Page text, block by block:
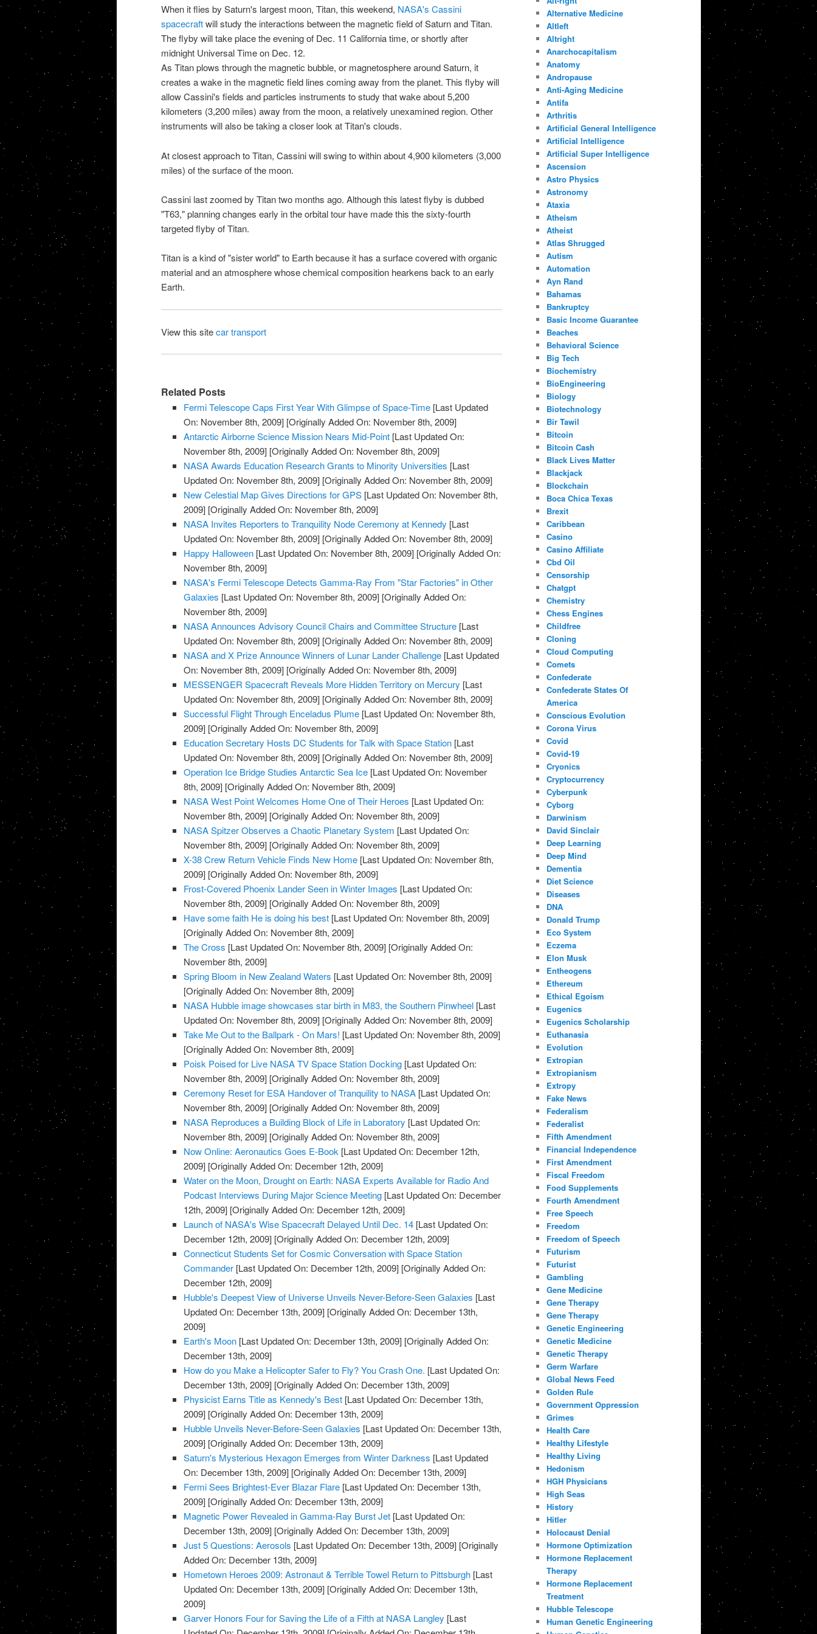
When it flies by Saturn's largest moon, Titan, this weekend, NASA's Cassini
spacecraftwill study the interactions between the magnetic field of Saturn and Titan.
The flyby will take place the evening of Dec. 11 California time, or shortly after
midnight Universal Time on Dec. 12.
As Titan plows through the magnetic bubble, or magnetosphere around Saturn, it
creates a wake in the magnetic field lines coming away from the planet. This flyby will
allow Cassini's fields and particles instruments to study that wake about 5,200
kilometers (3,200 miles) away from the moon, a relatively unexamined region. Other
instruments will also be taking a closer look at Titan's clouds.
At closest approach toTitan, Cassiniwill swing to within about 4,900 kilometers (3,000
miles) of the surface of the moon.
Cassini last zoomed by Titan two months ago. Although this latest flyby is dubbed
"T63," planning changes early in the orbital tour have made this the sixty-fourth
targeted flyby of Titan.
Titan is a kind of "sister world" to Earthbecause it has a surface covered with organic
material and an atmosphere whose chemical composition hearkens back to an early
Earth.
View this sitecar transport
Related Posts
Fermi Telescope Caps First Year With Glimpse of Space-Time [Last Updated
On: November 8th, 2009] [Originally Added On: November 8th, 2009]
Antarctic Airborne Science Mission Nears Mid-Point [Last Updated On:
November 8th, 2009] [Originally Added On: November 8th, 2009]
NASA Awards Education Research Grants to Minority Universities [Last
Updated On: November 8th, 2009] [Originally Added On: November 8th, 2009]
New Celestial Map Gives Directions for GPS [Last Updated On: November 8th,
2009] [Originally Added On: November 8th, 2009]
NASA Invites Reporters to Tranquility Node Ceremony at Kennedy [Last
Updated On: November 8th, 2009] [Originally Added On: November 8th, 2009]
Happy Halloween [Last Updated On: November 8th, 2009] [Originally Added On:
November 8th, 2009]
NASA's Fermi Telescope Detects Gamma-Ray From "Star Factories" in Other
Galaxies [Last Updated On: November 8th, 2009] [Originally Added On:
November 8th, 2009]
NASA Announces Advisory Council Chairs and Committee Structure [Last
Updated On: November 8th, 2009] [Originally Added On: November 8th, 2009]
NASA and X Prize Announce Winners of Lunar Lander Challenge [Last Updated
On: November 8th, 2009] [Originally Added On: November 8th, 2009]
MESSENGER Spacecraft Reveals More Hidden Territory on Mercury [Last
Updated On: November 8th, 2009] [Originally Added On: November 8th, 2009]
Successful Flight Through Enceladus Plume [Last Updated On: November 8th,
2009] [Originally Added On: November 8th, 2009]
Education Secretary Hosts DC Students for Talk with Space Station [Last
Updated On: November 8th, 2009] [Originally Added On: November 8th, 2009]
Operation Ice Bridge Studies Antarctic Sea Ice [Last Updated On: November
8th, 2009] [Originally Added On: November 8th, 2009]
NASA West Point Welcomes Home One of Their Heroes [Last Updated On:
November 8th, 2009] [Originally Added On: November 8th, 2009]
NASA Spitzer Observes a Chaotic Planetary System [Last Updated On:
November 8th, 2009] [Originally Added On: November 8th, 2009]
X-38 Crew Return Vehicle Finds New Home [Last Updated On: November 8th,
2009] [Originally Added On: November 8th, 2009]
Frost-Covered Phoenix Lander Seen in Winter Images [Last Updated On:
November 8th, 2009] [Originally Added On: November 8th, 2009]
Have some faith He is doing his best [Last Updated On: November 8th, 2009]
[Originally Added On: November 8th, 2009]
The Cross [Last Updated On: November 8th, 2009] [Originally Added On:
November 8th, 2009]
Spring Bloom in New Zealand Waters [Last Updated On: November 8th, 2009]
[Originally Added On: November 8th, 2009]
NASA Hubble image showcases star birth in M83, the Southern Pinwheel [Last
Updated On: November 8th, 2009] [Originally Added On: November 8th, 2009]
Take Me Out to the Ballpark - On Mars! [Last Updated On: November 8th, 2009]
[Originally Added On: November 8th, 2009]
Poisk Poised for Live NASA TV Space Station Docking [Last Updated On:
November 8th, 2009] [Originally Added On: November 8th, 2009]
Ceremony Reset for ESA Handover of Tranquility to NASA [Last Updated On:
November 8th, 2009] [Originally Added On: November 8th, 2009]
NASA Reproduces a Building Block of Life in Laboratory [Last Updated On:
November 8th, 2009] [Originally Added On: November 8th, 2009]
Now Online: Aeronautics Goes E-Book [Last Updated On: December 12th,
2009] [Originally Added On: December 12th, 2009]
Water on the Moon, Drought on Earth: NASA Experts Available for Radio And
Podcast Interviews During Major Science Meeting [Last Updated On: December
12th, 2009] [Originally Added On: December 12th, 2009]
Launch of NASA's Wise Spacecraft Delayed Until Dec. 14 [Last Updated On:
December 12th, 2009] [Originally Added On: December 12th, 2009]
Connecticut Students Set for Cosmic Conversation with Space Station
Commander [Last Updated On: December 12th, 2009] [Originally Added On:
December 12th, 2009]
Hubble's Deepest View of Universe Unveils Never-Before-Seen Galaxies [Last
Updated On: December 13th, 2009] [Originally Added On: December 13th,
2009]
Earth's Moon [Last Updated On: December 13th, 2009] [Originally Added On:
December 13th, 2009]
How do you Make a Helicopter Safer to Fly? You Crash One. [Last Updated On:
December 13th, 2009] [Originally Added On: December 13th, 2009]
Physicist Earns Title as Kennedy's Best [Last Updated On: December 13th,
2009] [Originally Added On: December 13th, 2009]
Hubble Unveils Never-Before-Seen Galaxies [Last Updated On: December 13th,
2009] [Originally Added On: December 13th, 2009]
Saturn's Mysterious Hexagon Emerges from Winter Darkness [Last Updated
On: December 13th, 2009] [Originally Added On: December 13th, 2009]
Fermi Sees Brightest-Ever Blazar Flare [Last Updated On: December 13th,
2009] [Originally Added On: December 13th, 2009]
Magnetic Power Revealed in Gamma-Ray Burst Jet [Last Updated On:
December 13th, 2009] [Originally Added On: December 13th, 2009]
Just 5 Questions: Aerosols [Last Updated On: December 13th, 2009] [Originally
Added On: December 13th, 2009]
Hometown Heroes 2009: Astronaut & Terrible Towel Return to Pittsburgh [Last
Updated On: December 13th, 2009] [Originally Added On: December 13th,
2009]
Garver Honors Four for Saving the Life of a Fifth at NASA Langley [Last
Alternative Medicine
Altleft
Altright
Anarchocapitalism
Anatomy
Andropause
Anti-Aging Medicine
Antifa
Arthritis
Artificial General Intelligence
Artificial Intelligence
Artificial Super Intelligence
Ascension
Astro Physics
Astronomy
Ataxia
Atheism
Atheist
Atlas Shrugged
Autism
Automation
Ayn Rand
Bahamas
Bankruptcy
Basic Income Guarantee
Beaches
Behavioral Science
Big Tech
Biochemistry
BioEngineering
Biology
Biotechnology
Bir Tawil
Bitcoin
Bitcoin Cash
Black Lives Matter
Blackjack
Blockchain
Boca Chica Texas
Brexit
Caribbean
Casino
Casino Affiliate
Cbd Oil
Censorship
Chatgpt
Chemistry
Chess Engines
Childfree
Cloning
Cloud Computing
Comets
Confederate
Confederate States Of
America
Conscious Evolution
Corona Virus
Covid
Covid-19
Cryonics
Cryptocurrency
Cyberpunk
Cyborg
Darwinism
David Sinclair
Deep Learning
Deep Mind
Dementia
Diet Science
Diseases
DNA
Donald Trump
Eco System
Eczema
Elon Musk
Entheogens
Ethereum
Ethical Egoism
Eugenics
Eugenics Scholarship
Euthanasia
Evolution
Extropian
Extropianism
Extropy
Fake News
Federalism
Federalist
Fifth Amendment
Financial Independence
First Amendment
Fiscal Freedom
Food Supplements
Fourth Amendment
Free Speech
Freedom
Freedom of Speech
Futurism
Futurist
Gambling
Gene Medicine
Gene Therapy
Gene Therapy
Genetic Engineering
Genetic Medicine
Genetic Therapy
Germ Warfare
Global News Feed
Golden Rule
Government Oppression
Grimes
Health Care
Healthy Lifestyle
Healthy Living
Hedonism
HGH Physicians
High Seas
History
Hitler
Holocaust Denial
Hormone Optimization
Hormone Replacement
Therapy
Hormone Replacement
Treatment
Hubble Telescope
Human Genetic Engineering